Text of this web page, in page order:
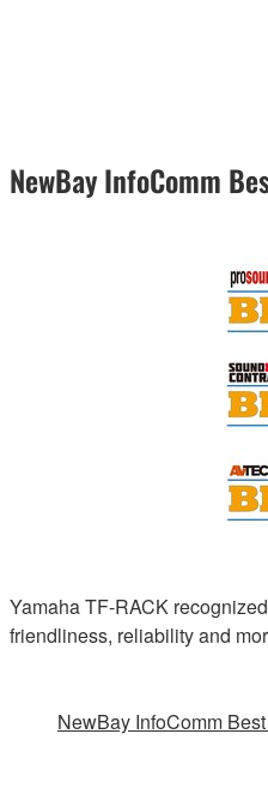
NewBay InfoComm
Yamaha TF-RACK
friendliness, reliability and
NewBay InfoComm